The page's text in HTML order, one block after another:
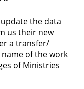
the data
us their new
a transfer/
of the work
of Ministries